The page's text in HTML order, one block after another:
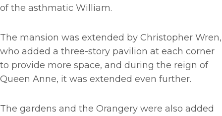
of the asthmatic William.
The mansion was extended by Christopher Wren,
who added a three-story pavilion at each corner
to provide more space, and during the reign of
Queen Anne, it was extended even further.
The gardens and the Orangery were also added